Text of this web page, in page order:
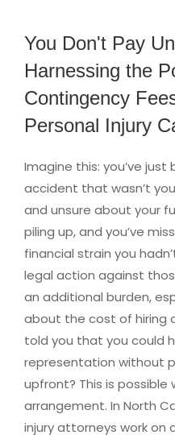
You Don't Pay
Harnessing the
Contingency
Personal Injury
Imagine this: you’ve just
accident that wasn’t
and unsure about your
piling up, and you’ve
financial strain you
legal action against
an additional burden,
about the cost of hiring
told you that you could
representation without
upfront? This is
arrangement. In North
injury attorneys work on